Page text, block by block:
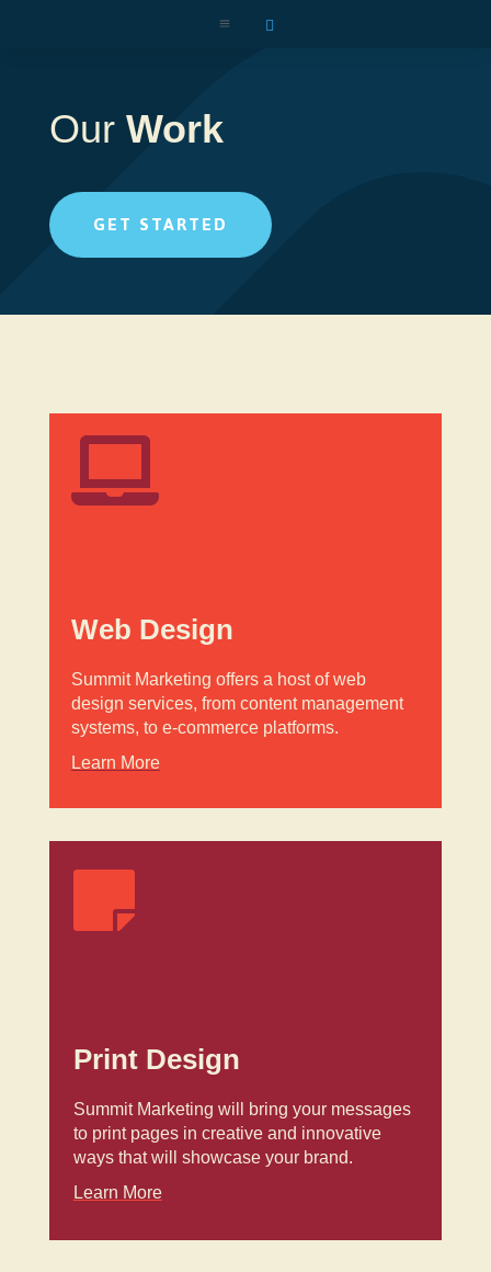
a 
Our Work
GET STARTED

Web Design
Summit Marketing offers a host of web
design services, from content management
systems, to e-commerce platforms.
Learn More

Print Design
Summit Marketing will bring your messages
to print pages in creative and innovative
ways that will showcase your brand.
Learn More